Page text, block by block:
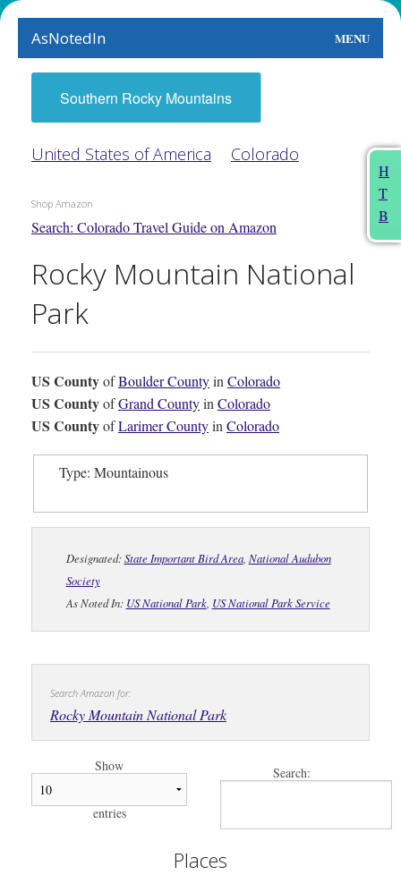
AsNotedIn MENU
World
Earth
The Arts
People
Food
This Month
About
H
T
B
Southern Rocky Mountains
United States of America Colorado
Shop Amazon
Search: Colorado Travel Guide on Amazon
Rocky Mountain National
Park
US CountyofBoulder CountyinColorado
US CountyofGrand CountyinColorado
US CountyofLarimer CountyinColorado
Type: Mountainous
Designated:State Important Bird Area, National Audubon
Society
As Noted In: US National Park, US National Park Service
Search Amazon for:
Rocky Mountain National Park
Show
entries
Search:
Places